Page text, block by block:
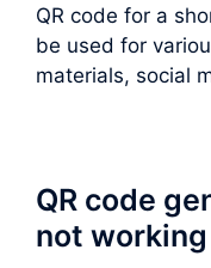
QR code for a
be used for
materials, social
QR code
not working